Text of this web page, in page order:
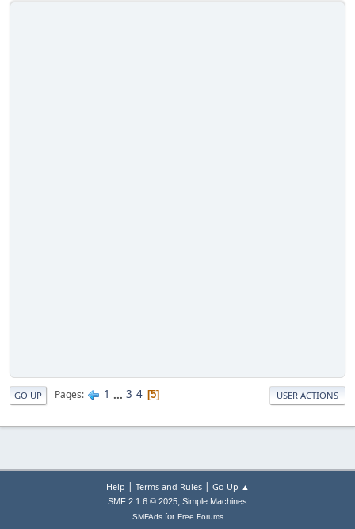
GO UP Pages 1 ... 3 4 5 USER ACTIONS
Help | Terms and Rules| Go Up ▲
SMF 2.1.6 © 2025, Simple Machines
SMFAdsfor Free Forums